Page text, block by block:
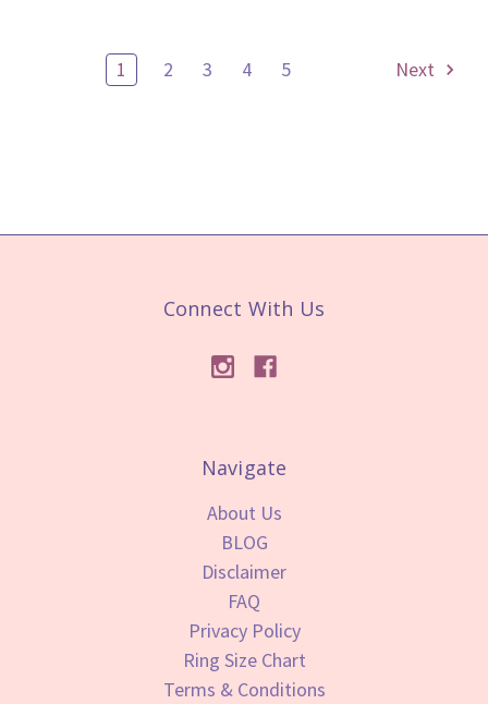
1 2 3 4 5 Next
Connect With Us
Navigate
About Us
BLOG
Disclaimer
FAQ
Privacy Policy
Ring Size Chart
Terms & Conditions